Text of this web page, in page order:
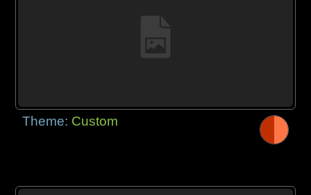
Theme: Custom